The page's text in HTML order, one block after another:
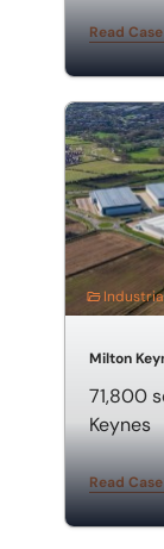
Read
71,800 sq
Milton
71,800
Keynes
Read